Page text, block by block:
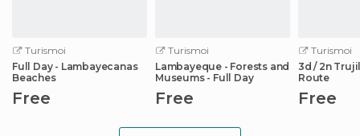
Turismoi
Full Day - Lambayecanas
Beaches
Free
Turismoi
Lambayeque - Forests and
Museums - Full Day
Free
Turismoi
3d / 2n
Route
Free